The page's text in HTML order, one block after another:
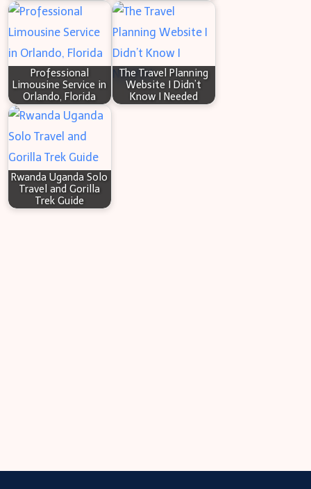
Professional
Limousine Service in
Orlando, Florida
The Travel Planning
Website I Didn’t
Know I Needed
Rwanda Uganda Solo
Travel and Gorilla
Trek Guide